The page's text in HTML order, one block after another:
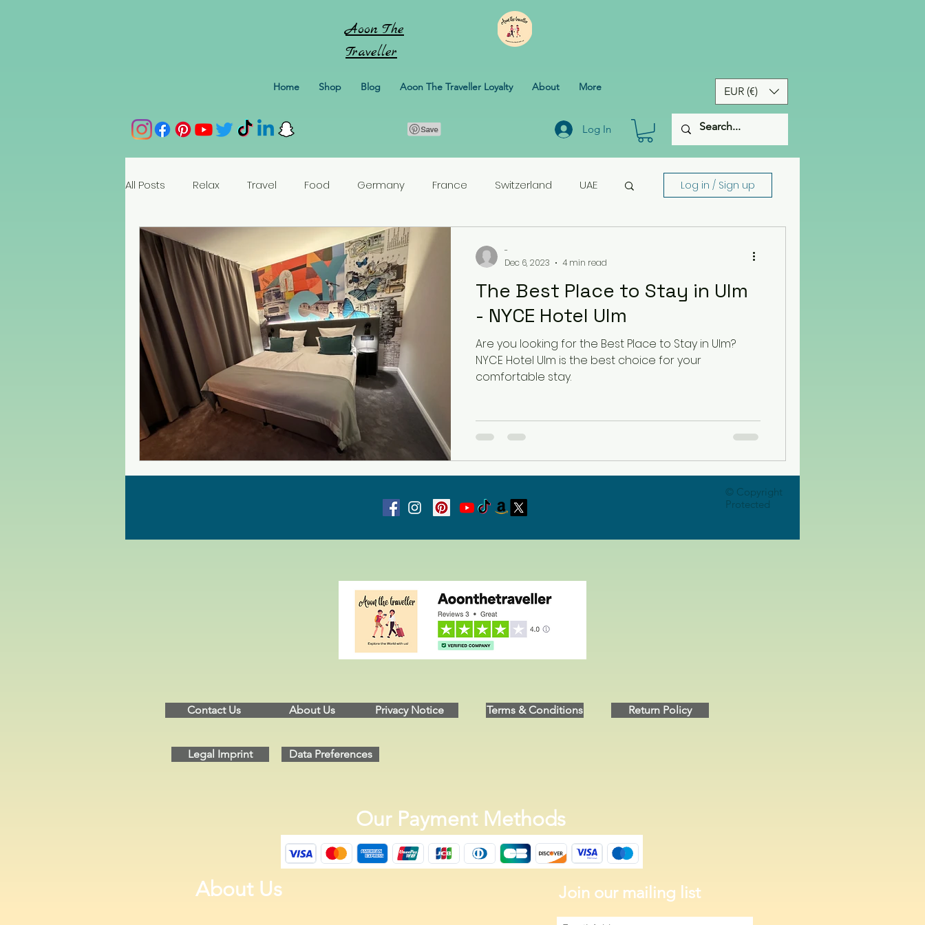
Aoon The
Traveller
Home Shop Blog Aoon The Traveller Loyalty About More
Log In
EUR (€)
All Posts Relax Travel Food Germany France Switzerland UAE
Spain Portugal Netherlands Croatia
Seychelles Austria Azerbaijan Honeymoon Italy Sweden
Czech Republic Poland Latvia Estonia Hungary
Christmas Market in Europe Estonia San Marino
Greece
Log in / Sign up
The Best Place to Stay in Ulm
- NYCE Hotel Ulm
Are you looking for the Best Place to Stay in Ulm?
NYCE Hotel Ulm is the best choice for your
comfortable stay.
-
Dec 6, 2023
4 min read
© Copyright
Protected
Contact Us About Us Privacy Notice
Legal Imprint Data Preferences
Terms & Conditions Return Policy
Our Payment Methods
About Us Join our mailing list